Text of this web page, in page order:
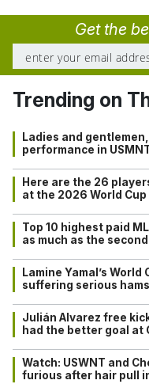
Get the
Trending on
Ladies and
performance in
Here are the 26
at the 2026 World Cup
Top 10 highest paid
as much as the
Lamine Yamal’s
suffering serious
Julián Alvarez free
had the better goal at
Watch: USWNT and
furious after hair pull